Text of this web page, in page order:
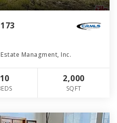
Managment, Inc.
10 2,000
SQFT